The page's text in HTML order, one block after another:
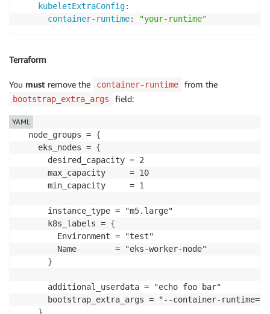
kubeletExtraConfig:
container-runtime: "your-runtime"
Terraform
You must remove the container-runtime from the
bootstrap_extra_args field:
  node_groups =
{
    eks_nodes =
{
      desired_capacity = 2
      max_capacity     = 10
      min_capacity     = 1
      instance_type = "m5.large"
      k8s_labels =
{
        Environment = "test"
        Name        = "eks
-worker-node"
}
      additional_userdata = "echo foo bar"
      bootstrap_extra_args = "
- -container-
YAML